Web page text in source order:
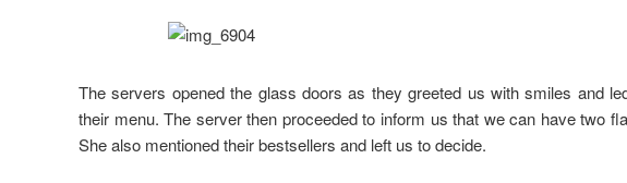
The servers opened the glass doors as they greeted us with smiles and
their menu. The server then proceeded to inform us that we can have two
She also mentioned their bestsellers and left us to decide.